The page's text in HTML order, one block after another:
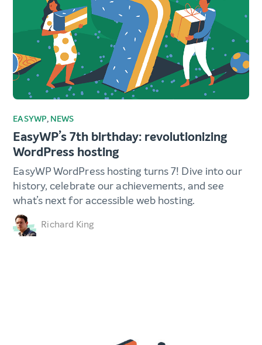
EASYWP, NEWS
EasyWP’s 7th birthday: revolutionizing
WordPress hosting
EasyWP WordPress hosting turns 7! Dive into our
history, celebrate our achievements, and see
what’s next for accessible web hosting.
Richard King